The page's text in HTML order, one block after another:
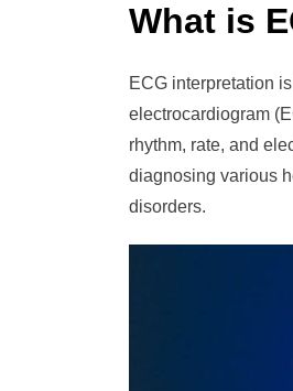
What is
ECG interpretation
electrocardiogram
rhythm, rate, and
diagnosing various
disorders.